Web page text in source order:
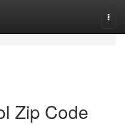
Zip Code